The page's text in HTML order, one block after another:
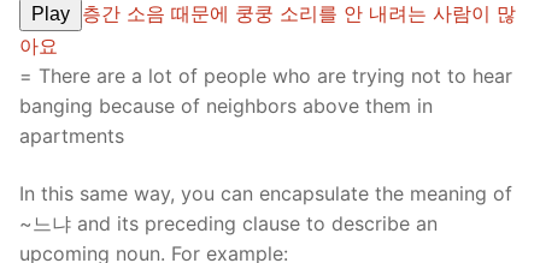
Play
층간 소음 때문에 쿵쿵 소리를 안 내려는 사람이 많
아요
= There are a lot of people who are trying not to hear
banging because of neighbors above them in
apartments
In this same way, you can encapsulate the meaning of
~느냐 and its preceding clause to describe an
upcoming noun. For example: